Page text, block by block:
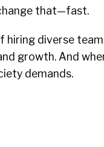
that—fast.
hiring diverse
growth. And
demands.